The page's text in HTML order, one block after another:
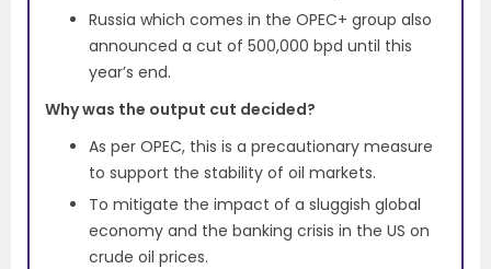
Russia which comes in the OPEC+ group also
announced a cut of 500,000 bpd until this
year’s end.
Why was the output cut decided?
As per OPEC, this is a precautionary measure
to support the stability of oil markets.
To mitigate the impact of a sluggish global
economy and the banking crisis in the US on
crude oil prices.